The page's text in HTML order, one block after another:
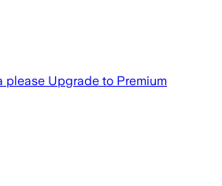
please Upgrade to Premium